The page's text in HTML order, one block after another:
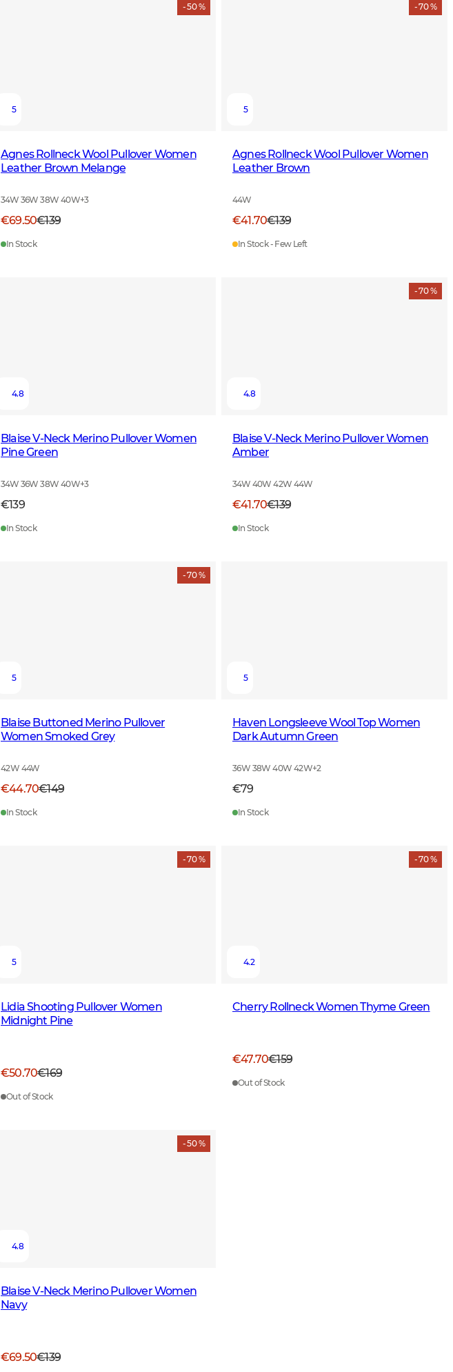
- 50 %
5
Agnes Rollneck Wool Pullover Women
Leather Brown Melange
34W 36W 38W 40W+3
€69.50€139
In Stock
- 70 %
5
Agnes Rollneck Wool Pullover Women
Leather Brown
44W
€41.70€139
In Stock - Few Left
4.8
Blaise V-Neck Merino Pullover Women
Pine Green
34W 36W 38W 40W+3
€139
In Stock
- 70 %
4.8
Blaise V-Neck Merino Pullover Women
Amber
34W 40W 42W 44W
€41.70€139
In Stock
- 70 %
5
Blaise Buttoned Merino Pullover
Women Smoked Grey
42W 44W
€44.70€149
In Stock
5
Haven Longsleeve Wool Top Women
Dark Autumn Green
36W 38W 40W 42W+2
€79
In Stock
- 70 %
5
Lidia Shooting Pullover Women
Midnight Pine
€50.70€169
Out of Stock
- 70 %
4.2
Cherry Rollneck Women Thyme Green
€47.70€159
Out of Stock
- 50 %
4.8
Blaise V-Neck Merino Pullover Women
Navy
€69.50€139